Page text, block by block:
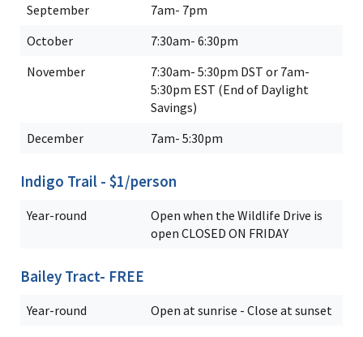
September
7am- 7pm
October
7:30am- 6:30pm
November
7:30am- 5:30pm DST or 7am-
5:30pm EST (End of Daylight
Savings)
December
7am- 5:30pm
Indigo Trail - $1/person
Year-round
Open when the Wildlife Drive is
open CLOSED ON FRIDAY
Bailey Tract- FREE
Year-round Open at sunrise - Close at sunset